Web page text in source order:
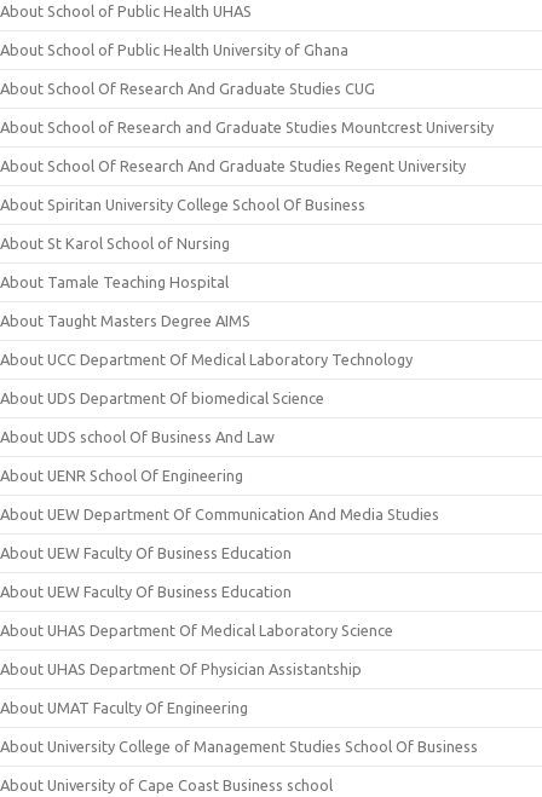
About School of Public Health UHAS
About School of Public Health University of Ghana
About School Of Research And Graduate Studies CUG
About School of Research and Graduate Studies Mountcrest University
About School Of Research And Graduate Studies Regent University
About Spiritan University College School Of Business
About St Karol School of Nursing
About Tamale Teaching Hospital
About Taught Masters Degree AIMS
About UCC Department Of Medical Laboratory Technology
About UDS Department Of biomedical Science
About UDS school Of Business And Law
About UENR School Of Engineering
About UEW Department Of Communication And Media Studies
About UEW Faculty Of Business Education
About UEW Faculty Of Business Education
About UHAS Department Of Medical Laboratory Science
About UHAS Department Of Physician Assistantship
About UMAT Faculty Of Engineering
About University College of Management Studies School Of Business
About University of Cape Coast Business school